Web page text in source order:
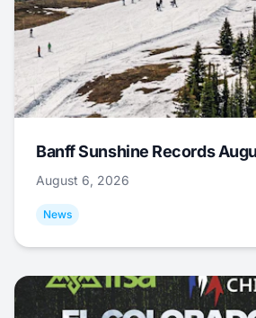
Banff Sunshine Records
August 6, 2026
News